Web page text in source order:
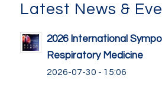
Latest News &
2026 International
Respiratory Medicine
2026-07-30 - 15:06